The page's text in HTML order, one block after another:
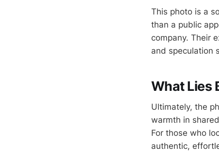
This photo is a
than a public
company. Their
and speculation
What Lies
Ultimately, the
warmth in
For those who
authentic,